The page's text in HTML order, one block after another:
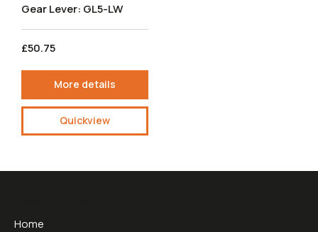
Gear Lever: GL5-LW
£50.75
More details
Quickview
Home